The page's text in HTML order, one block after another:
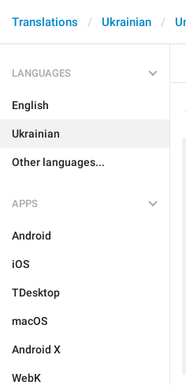
Translations Ukrainian
LANGUAGES
English
Ukrainian
Other languages...
APPS
Android
iOS
TDesktop
macOS
Android X
WebK